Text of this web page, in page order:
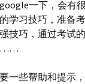
一下，会有
学习技巧，准备
技巧，通过考试
……
一些帮助和提示